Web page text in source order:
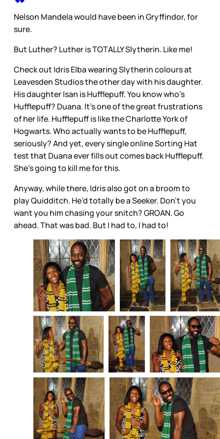
Nelson Mandela would have been in Gryffindor, for
sure.
But Luther? Luther is TOTALLY Slytherin. Like me!
Check out Idris Elba wearing Slytherin colours at
Leavesden Studios the other day with his daughter.
His daughter Isan is Hufflepuff. You know who’s
Hufflepuff? Duana. It’s one of the great frustrations
of her life. Hufflepuff is like the Charlotte York of
Hogwarts. Who actually wants to be Hufflepuff,
seriously? And yet, every single online Sorting Hat
test that Duana ever fills out comes back Hufflepuff.
She’s going to kill me for this.
Anyway, while there, Idris also got on a broom to
play Quidditch. He’d totally be a Seeker. Don’t you
want you him chasing your snitch? GROAN. Go
ahead. That was bad. But I had to, I had to!